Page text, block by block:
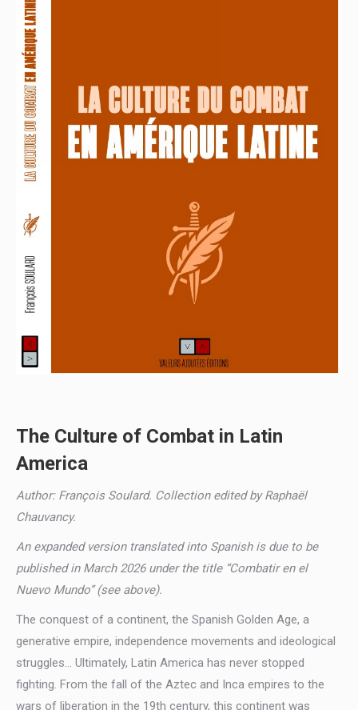
The Culture of Combat in Latin
America
Author: François Soulard. Collection edited by Raphaël
Chauvancy.
An expanded version translated into Spanish is due to be
published in March 2026 under the title “Combatir en el
Nuevo Mundo” (see above).
The conquest of a continent, the Spanish Golden Age, a
generative empire, independence movements and ideological
struggles… Ultimately, Latin America has never stopped
fighting. From the fall of the Aztec and Inca empires to the
wars of liberation in the 19th century, this continent was